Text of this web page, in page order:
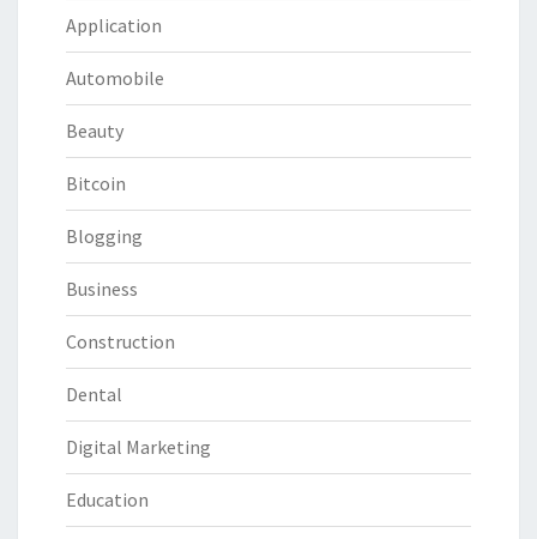
Application
Automobile
Beauty
Bitcoin
Blogging
Business
Construction
Dental
Digital Marketing
Education